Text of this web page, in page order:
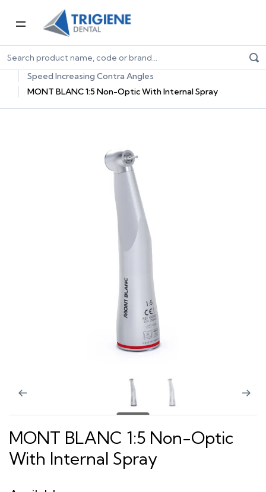
Home
Dental Equipment & Handpieces
Contra Angle Handpieces
Speed Increasing Contra Angles
MONT BLANC 1:5 Non-Optic With Internal Spray
MONT BLANC 1:5 Non-Optic
With Internal Spray